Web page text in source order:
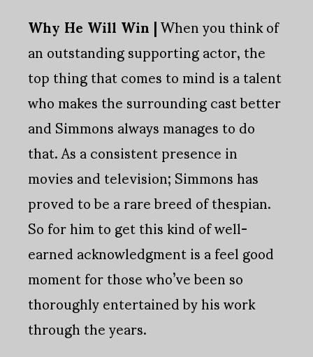
Why He Will Win |When you think of
an outstanding supporting actor, the
top thing that comes to mind is a talent
who makes the surrounding cast better
and Simmons always manages to do
that. As a consistent presence in
movies and television; Simmons has
proved to be a rare breed of thespian.
So for him to get this kind of well-
earned acknowledgment is a feel good
moment for those who’ve been so
thoroughly entertained by his work
through the years.